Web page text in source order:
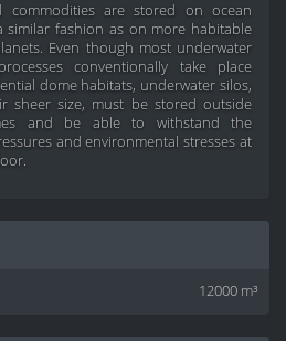
commodities are stored on ocean
similar fashion as on more habitable
Even though most underwater
conventionally take place
dome habitats, underwater silos,
sheer size, must be stored outside
and be able to withstand the
and environmental stresses at
12000 m³